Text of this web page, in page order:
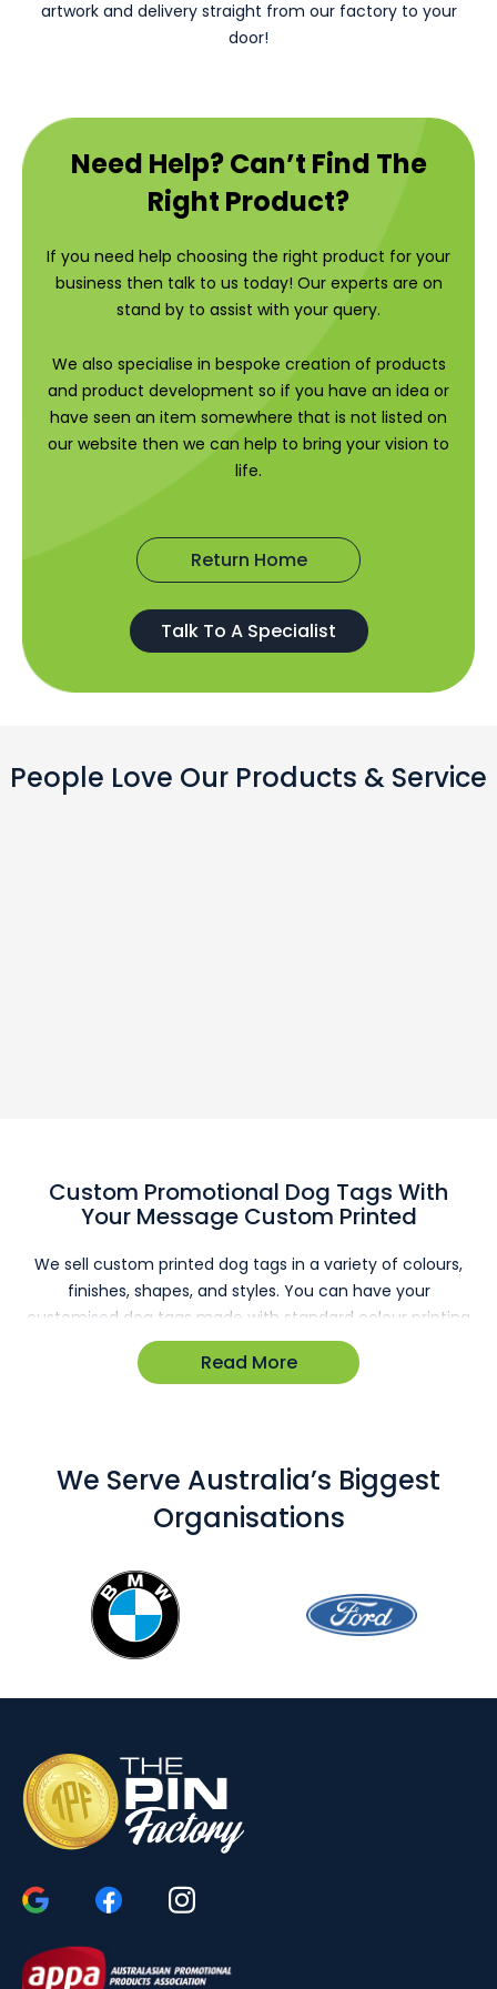
artwork and delivery straight from our factory to your
door!
Need Help? Can’t Find The
Right Product?
If you need help choosing the right product for your
business then talk to us today! Our experts are on
stand by to assist with your query.
We also specialise in bespoke creation of products
and product development so if you have an idea or
have seen an item somewhere that is not listed on
our website then we can help to bring your vision to
life.
Return Home
Talk To A Specialist
People Love Our Products & Service
Custom Promotional Dog Tags With
Your Message Custom Printed
We sell custom printed dog tags in a variety of colours,
finishes, shapes, and styles. You can have your
customised dog tags made with standard colour printing
or laser engraving, and all come with ball-chain necklaces
that are easily adjusted to the correct size and packed
promotional dog tags are a great investment.
Use Our Customised Dog Tags for Your
Whilst our basic dog tags are inexpensive and can easily
be branded, our upper-class styles don’t cost much
more, and they can make any giveaway seem more
Australia, custom printed dog tags are now popular with
to learn the most effective way to brand your next order
of dog tags.
Increase Brand Awareness
customizable, and you can take advantage of this to
marketing item, these tags are affordable, yet they
provide a significant amount of visibility. Dog tags can be
Read More
We Serve Australia’s Biggest
Organisations